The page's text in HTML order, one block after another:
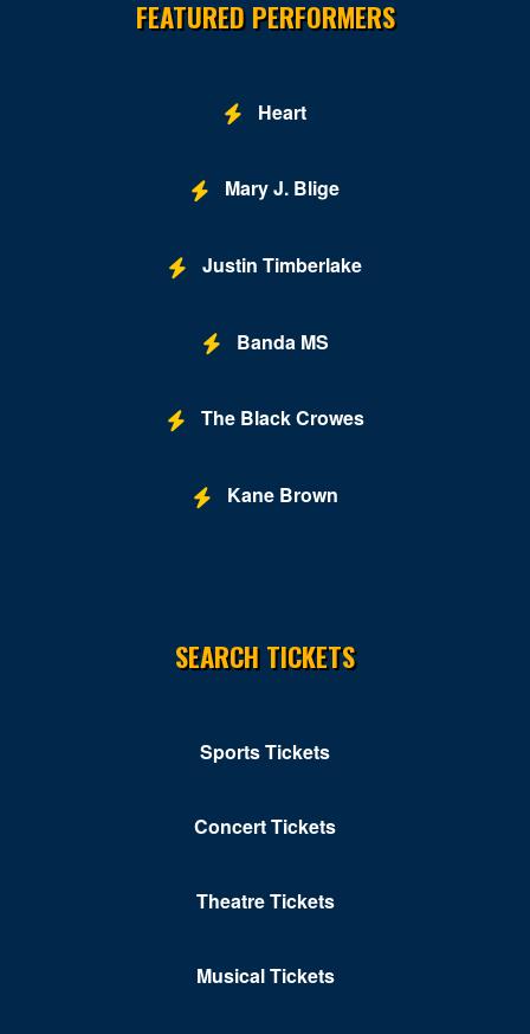
FEATURED PERFORMERS
Heart
Mary J. Blige
Justin Timberlake
Banda MS
The Black Crowes
Kane Brown
SEARCH TICKETS
Sports Tickets
Concert Tickets
Theatre Tickets
Musical Tickets